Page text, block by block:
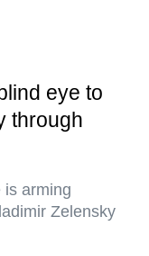
eye to
through
is arming
Zelensky